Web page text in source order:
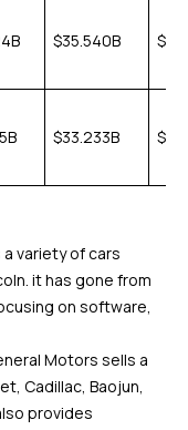
$35.540B
$33.233B
a variety of cars
it has gone from
on software,
Motors sells a
Cadillac, Baojun,
provides